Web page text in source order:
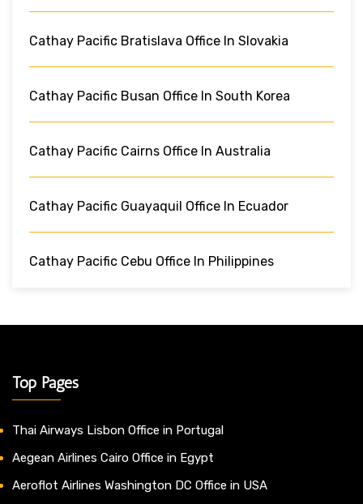
Cathay Pacific Bratislava Office In Slovakia
Cathay Pacific Busan Office In South Korea
Cathay Pacific Cairns Office In Australia
Cathay Pacific Guayaquil Office In Ecuador
Cathay Pacific Cebu Office In Philippines
Top Pages
Thai Airways Lisbon Office in Portugal
Aegean Airlines Cairo Office in Egypt
Aeroflot Airlines Washington DC Office in USA